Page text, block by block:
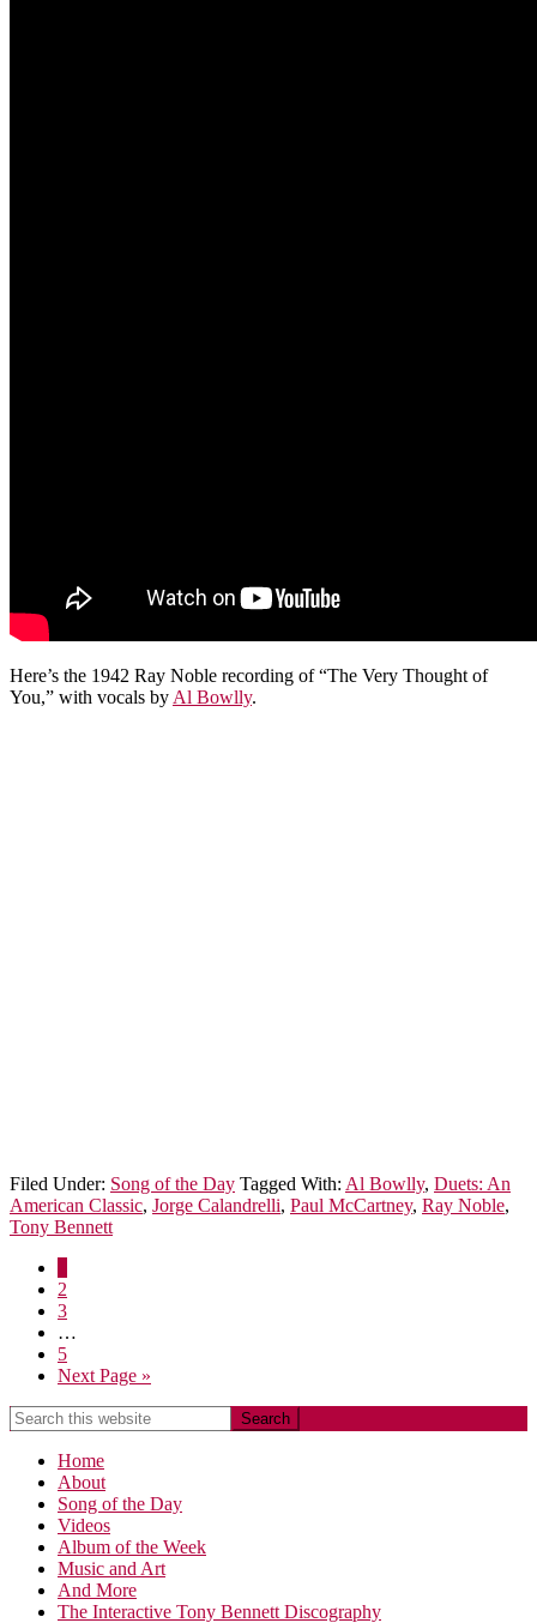
Here’s the 1942 Ray Noble recording of “The Very Thought of
You,” with vocals by Al Bowlly.
Filed Under: Song of the Day Tagged With: Al Bowlly, Duets: An
American Classic, Jorge Calandrelli, Paul McCartney, Ray Noble,
Tony Bennett
2
3
…
5
Next Page »
Home
About
Song of the Day
Videos
Album of the Week
Music and Art
And More
The Interactive Tony Bennett Discography